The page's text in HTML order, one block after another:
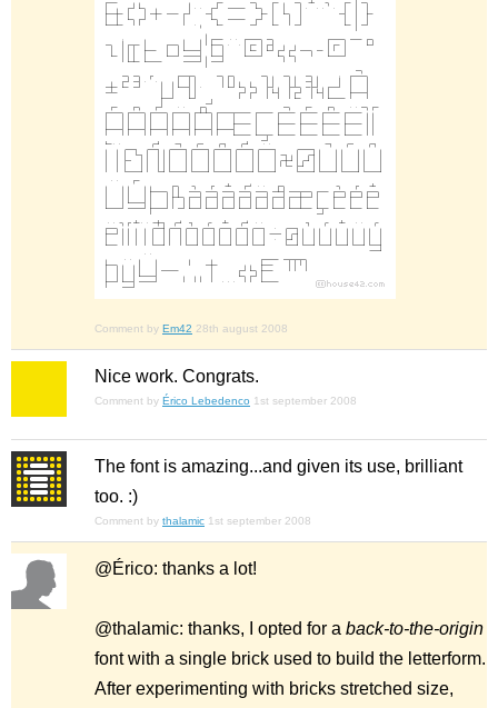
Comment by Em42 28th august 2008
Nice work. Congrats.
Comment by Érico Lebedenco 1st september 2008
The font is amazing...and given its use, brilliant
too. :)
Comment by thalamic 1st september 2008
@Érico: thanks a lot!
@thalamic: thanks, I opted for a back-to-the-origin
font with a single brick used to build the letterform.
After experimenting with bricks stretched size,